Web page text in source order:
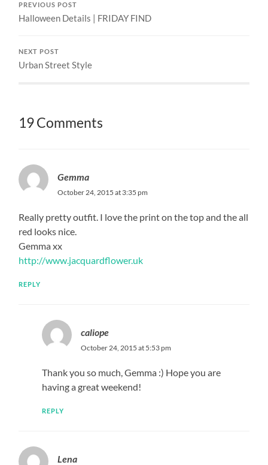
PREVIOUS POST
Halloween Details | FRIDAY FIND
NEXT POST
Urban Street Style
19 Comments
Gemma
October 24, 2015 at 3:35 pm
Really pretty outfit. I love the print on the top and the all
red looks nice.
Gemma xx
http://www.jacquardflower.uk
REPLY
caliope
October 24, 2015 at 5:53 pm
Thank you so much, Gemma :) Hope you are
having a great weekend!
REPLY
Lena